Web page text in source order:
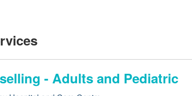
- Adults and Pediatric